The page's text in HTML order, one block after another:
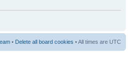
• Delete all board cookies • All times are UTC